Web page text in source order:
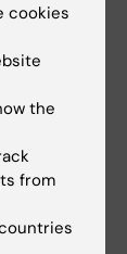
cookies
the
from